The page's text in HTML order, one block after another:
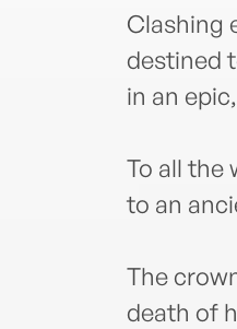
Clashing
destined
in an
To all the
to an
The
death of